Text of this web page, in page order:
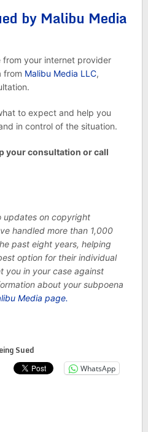
by Malibu Media
from your internet provider
from Malibu Media LLC,
to expect and help you
in control of the situation.
your consultation or call
updates on copyright
handled more than 1,000
past eight years, helping
option for their individual
you in your case against
about your subpoena
Media page.
Sued
WhatsApp